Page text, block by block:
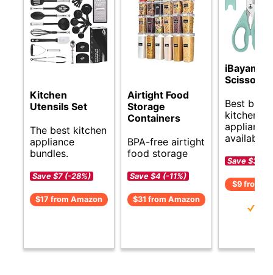
Kitchen
Utensils Set
The best kitchen
appliance
bundles.
Save $7 (-28%)
$17 from Amazon
Airtight Food
Storage
Containers
BPA-free airtight
food storage
Save $4 (-11%)
$31 from Amazon
iBayam
Scissors
Best
kitchen
appliance
available.
Save $3 (-
$9 from